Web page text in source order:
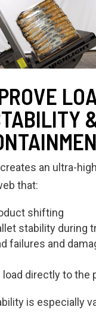
an ultra-
that:
shifting
stability during
failures and
directly to the
is especially